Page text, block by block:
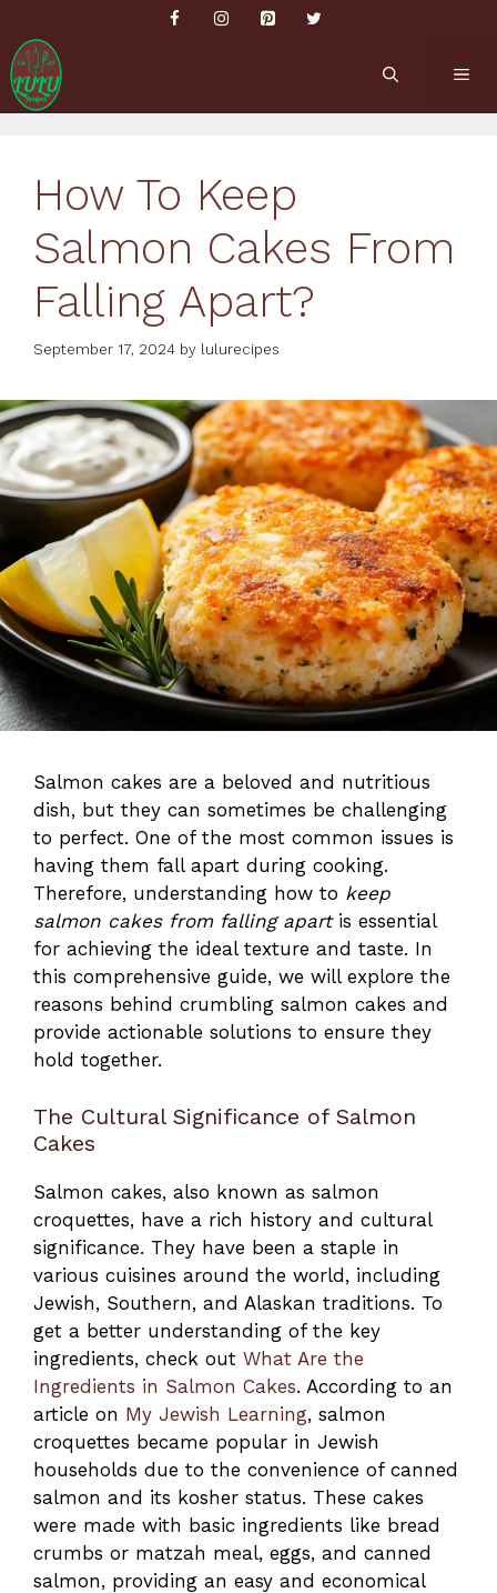
content
How To Keep
Salmon Cakes From
Falling Apart?
September 17, 2024 by lulurecipes
Salmon cakes are a beloved and nutritious
dish, but they can sometimes be challenging
to perfect. One of the most common issues is
having them fall apart during cooking.
Therefore, understanding how to keep
salmon cakes from falling apartis essential
for achieving the ideal texture and taste. In
this comprehensive guide, we will explore the
reasons behind crumbling salmon cakes and
provide actionable solutions to ensure they
hold together.
The Cultural Significance of Salmon
Cakes
Salmon cakes, also known as salmon
croquettes, have a rich history and cultural
significance. They have been a staple in
various cuisines around the world, including
Jewish, Southern, and Alaskan traditions. To
get a better understanding of the key
ingredients, check out What Are the
Ingredients in Salmon Cakes. According to an
article on My Jewish Learning, salmon
croquettes became popular in Jewish
households due to the convenience of canned
salmon and its kosher status. These cakes
were made with basic ingredients like bread
crumbs or matzah meal, eggs, and canned
salmon, providing an easy and economical